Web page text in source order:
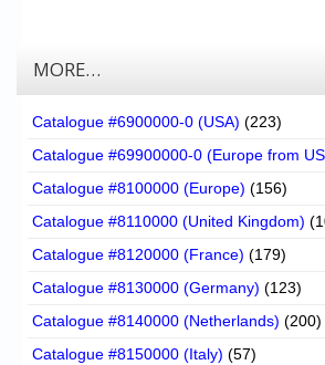
MORE…
Catalogue #6900000-0 (USA) (223)
Catalogue #69900000-0 (Europe from
Catalogue #8100000 (Europe) (156)
Catalogue #8110000 (United Kingdom)
Catalogue #8120000 (France) (179)
Catalogue #8130000 (Germany) (123)
Catalogue #8140000 (Netherlands) (200)
Catalogue #8150000 (Italy) (57)